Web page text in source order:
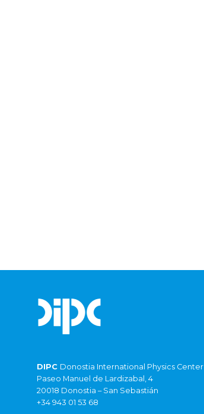
DIPC Donostia International Physics Center
Paseo Manuel de Lardizabal, 4
20018 Donostia – San Sebastián
+34 943 01 53 68